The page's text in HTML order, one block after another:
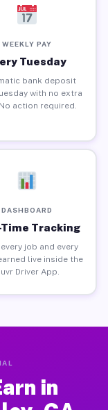
WEEKLY PAY
Tuesday
bank deposit
with no extra
action required.
DASHBOARD
Tracking
job and every
live inside the
Driver App.
in